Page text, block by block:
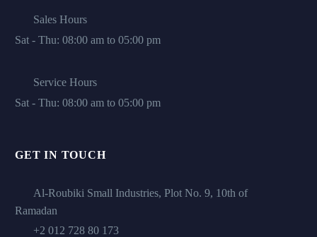
Sales Hours
Sat - Thu: 08:00 am to 05:00 pm
Service Hours
Sat - Thu: 08:00 am to 05:00 pm
GET IN TOUCH
Al-Roubiki Small Industries, Plot No. 9, 10th of
Ramadan
+2 012 728 80 173